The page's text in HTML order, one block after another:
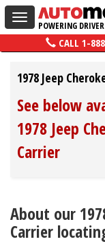
Toggle
navigation
POWERING
CALL 1-
1978 Jeep
See below
1978 Jeep
Carrier
About our
Carrier